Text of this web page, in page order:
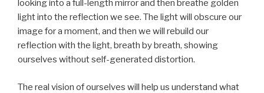
looking into a full-length mirror and then breathe golden
light into the reflection we see. The light will obscure our
image for a moment, and then we will rebuild our
reflection with the light, breath by breath, showing
ourselves without self-generated distortion.
The real vision of ourselves will help us understand what